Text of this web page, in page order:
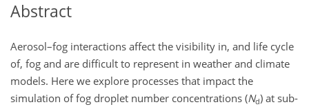
Abstract
Aerosol–fog interactions affect the visibility in, and life cycle
of, fog and are difficult to represent in weather and climate
models. Here we explore processes that impact the
simulation of fog droplet number concentrations (Nd) at sub-